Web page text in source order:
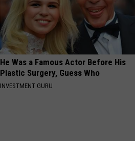
He Was a Famous Actor Before His
Plastic Surgery, Guess Who
INVESTMENT GURU